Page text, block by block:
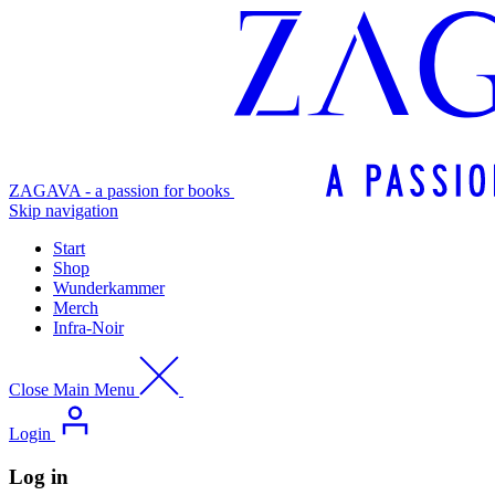
ZAGAVA - a passion for books
Skip navigation
Start
Shop
Wunderkammer
Merch
Infra-Noir
Close Main Menu
Login
Log in